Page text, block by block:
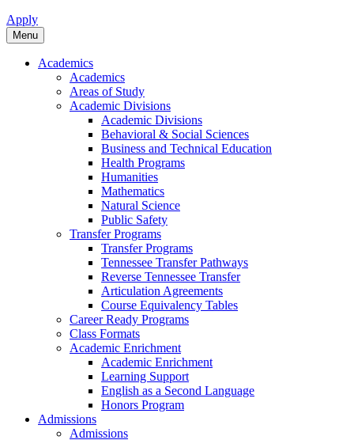
Apply
Menu
Academics
Academics
Areas of Study
Academic Divisions
Academic Divisions
Behavioral & Social Sciences
Business and Technical Education
Health Programs
Humanities
Mathematics
Natural Science
Public Safety
Transfer Programs
Transfer Programs
Tennessee Transfer Pathways
Reverse Tennessee Transfer
Articulation Agreements
Course Equivalency Tables
Career Ready Programs
Class Formats
Academic Enrichment
Academic Enrichment
Learning Support
English as a Second Language
Honors Program
Admissions
Admissions